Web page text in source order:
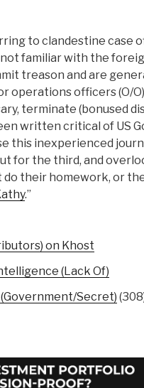
to clandestine case
familiar with the
treason and are
operations officers (O/
terminate (bonused
written critical of US
this inexperienced
for the third, and
their homework, or
.”
on Khost
(Lack Of)
Secret)